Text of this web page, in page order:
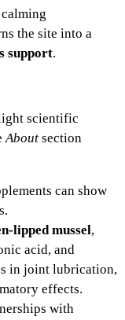
the site into a
support.
scientific
About section
can show
mussel,
acid, and
in joint lubrication,
effects.
with